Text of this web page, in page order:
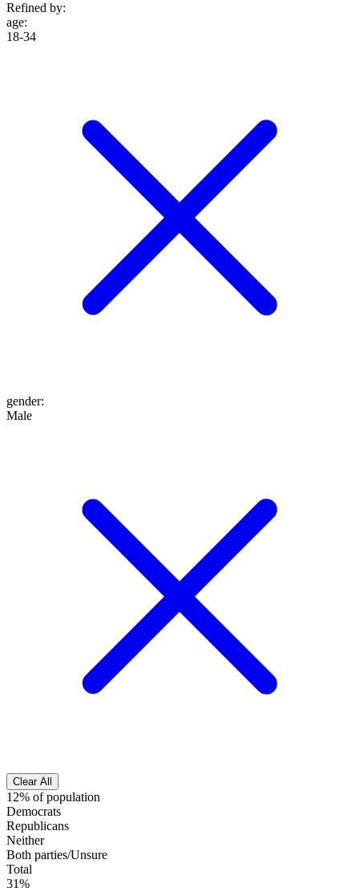
Refined by:
age:
18-34
gender:
Male
Clear All
12% of population
Democrats
Republicans
Neither
Both parties/Unsure
Total
31%